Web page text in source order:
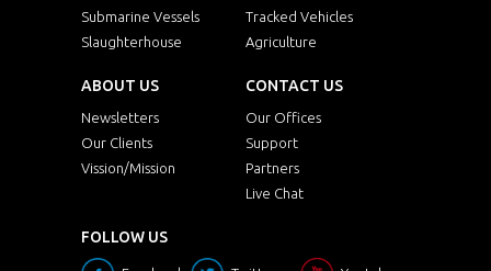
Submarine Vessels
Tracked Vehicles
Slaughterhouse
Agriculture
ABOUT US
Newsletters
Our Clients
Vission/Mission
CONTACT US
Our Offices
Support
Partners
Live Chat
FOLLOW US